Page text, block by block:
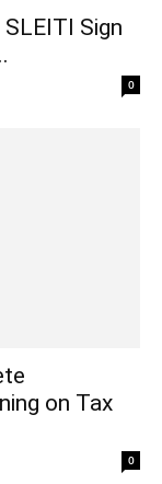
Sign
0
on Tax
0